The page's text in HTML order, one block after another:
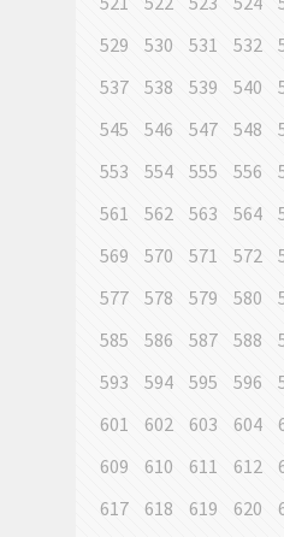
529
530 531 532
537
538 539 540
545
546 547 548
553
554 555 556
561
562 563 564
569
570 571 572
577
578 579 580
585
586 587 588
593
594 595 596
601
602 603 604
609
610 611 612
617
618 619 620